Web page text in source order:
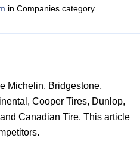
in Companies category
Michelin, Bridgestone,
Cooper Tires, Dunlop,
Canadian Tire. This article